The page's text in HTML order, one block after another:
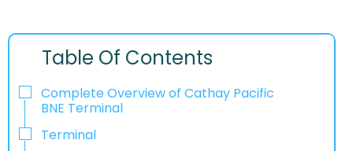
Table Of Contents
Complete Overview of Cathay Pacific
BNE Terminal
Terminal